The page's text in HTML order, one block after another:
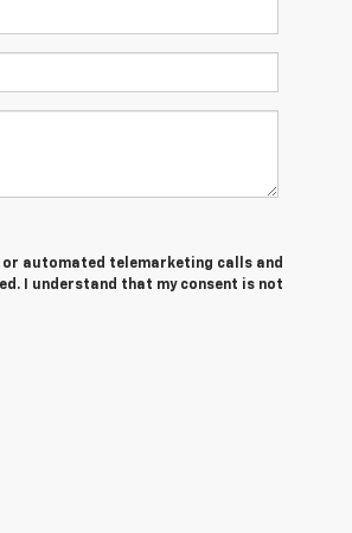
or automated telemarketing calls and
I understand that my consent is not